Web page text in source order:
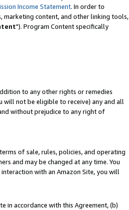
Income Statement. In order to
marketing content, and other linking tools,
"). Program Content specifically
to any other rights or remedies
will not be eligible to receive) any and all
without prejudice to any right of
of sale, rules, policies, and operating
and may be changed at any time. You
with an Amazon Site, you will
in accordance with this Agreement, (b)